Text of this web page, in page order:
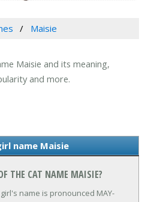
Maisie
Maisie and its meaning,
and more.
name Maisie
THE CAT NAME MAISIE?
name is pronounced MAY-